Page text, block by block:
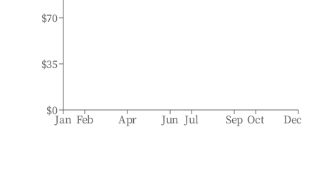
Jan Feb Apr Jun Jul Sep Oct Dec
$0
$35
$70